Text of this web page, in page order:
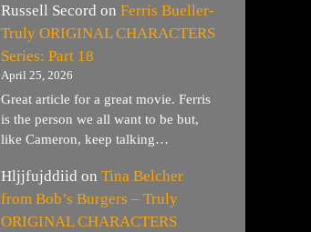
Russell Secord on Ferris Bueller-
Truly ORIGINAL CHARACTERS
Series: Part 18
April 25, 2026
Great article for a great movie. Ferris
is the person we all want to be but,
like Cameron, keep talking…
Hljjfujddiid on Tina Belcher
from Bob’s Burgers – Truly
ORIGINAL CHARACTERS